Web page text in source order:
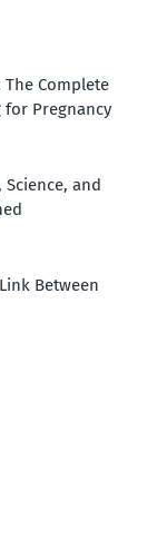
Complete
for Pregnancy
Science, and
Between